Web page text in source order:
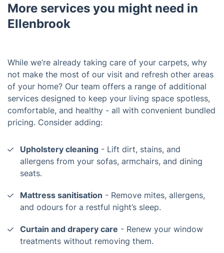
More services you might need in
Ellenbrook
While we’re already taking care of your carpets, why
not make the most of our visit and refresh other areas
of your home? Our team offers a range of additional
services designed to keep your living space spotless,
comfortable, and healthy - all with convenient bundled
pricing. Consider adding:
Upholstery cleaning - Lift dirt, stains, and
allergens from your sofas, armchairs, and dining
seats.
Mattress sanitisation - Remove mites, allergens,
and odours for a restful night’s sleep.
Curtain and drapery care - Renew your window
treatments without removing them.